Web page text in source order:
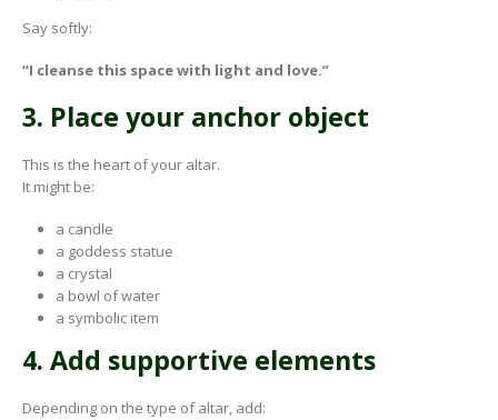
Say softly:
“I cleanse this space with light and love.”
3. Place your anchor object
This is the heart of your altar.
It might be:
a candle
a goddess statue
a crystal
a bowl of water
a symbolic item
4. Add supportive elements
Depending on the type of altar, add: